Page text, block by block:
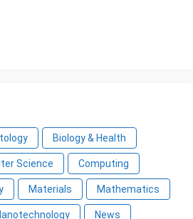
Biology & Health
Science Computing
Materials Mathematics
News